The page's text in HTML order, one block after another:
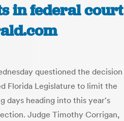
in federal court
questioned the decision
Florida Legislature to limit the
days heading into this year's
Judge Timothy Corrigan,